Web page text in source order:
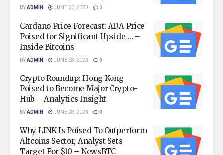
BYADMIN JUNE 30, 2023 0
Cardano Price Forecast: ADA Price
Poised for Significant Upside … –
Inside Bitcoins
BYADMIN JUNE 28, 2023 0
Crypto Roundup: Hong Kong
Poised to Become Major Crypto-
Hub – Analytics Insight
BYADMIN JUNE 28, 2023 0
Why LINK Is Poised To Outperform
Altcoins Sector, Analyst Sets
Target For $10 – NewsBTC